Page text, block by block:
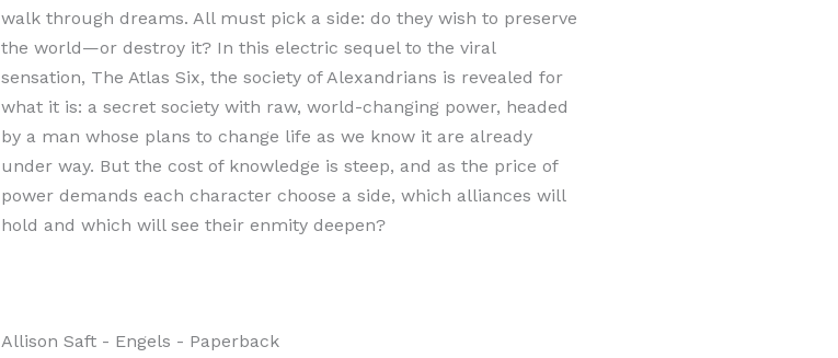
walk through dreams. All must pick a side: do they wish to preserve
the world—or destroy it? In this electric sequel to the viral
sensation, The Atlas Six, the society of Alexandrians is revealed for
what it is: a secret society with raw, world-changing power, headed
by a man whose plans to change life as we know it are already
under way. But the cost of knowledge is steep, and as the price of
power demands each character choose a side, which alliances will
hold and which will see their enmity deepen?
Allison Saft - Engels - Paperback